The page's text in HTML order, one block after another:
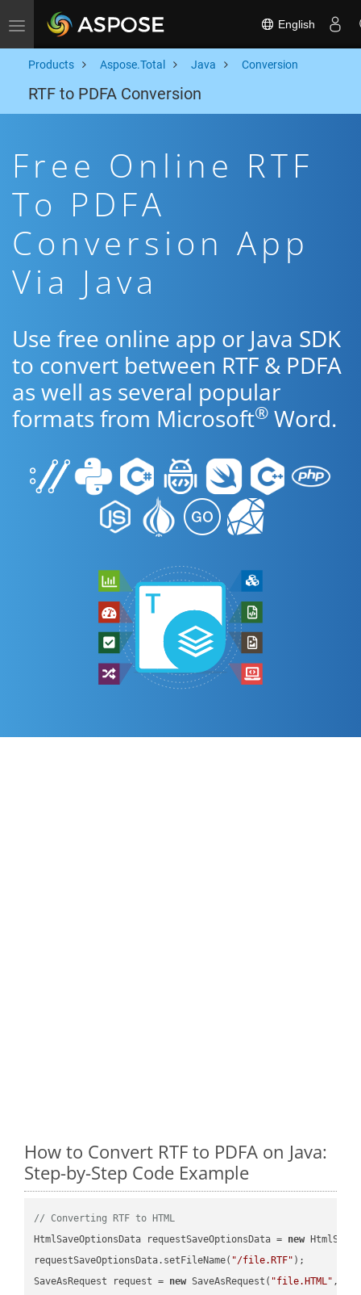
Toggle navigation English
Products Aspose.Total Java Conversion
RTF to PDFA Conversion
Free Online RTF
To PDFA
Conversion App
Via Java
Use free online app or Java SDK
to convert between RTF & PDFA
as well as several popular
formats from Microsoft® Word.
How to Convert RTF to PDFA on Java:
Step-by-Step Code Example
// Converting RTF to HTML
HtmlSaveOptionsData requestSaveOptionsData = new
requestSaveOptionsData.setFileName( "/file.RTF" );
SaveAsRequest request = new SaveAsRequest( "file.HTML"